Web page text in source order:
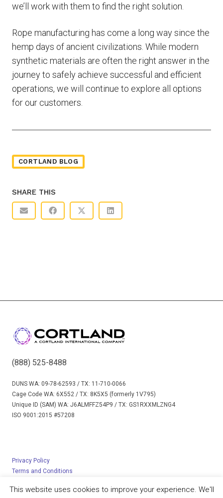
we’ll work with them to find the right solution.
Rope manufacturing has come a long way since the
hemp days of ancient civilizations. While modern
synthetic materials are often the right answer in the
journey to safely achieve successful and efficient
operations, we will continue to explore all options
for our customers.
CORTLAND BLOG
SHARE THIS
(888) 525-8488
DUNS WA: 09-78-62593 / TX: 11-710-0066
Cage Code WA: 6X552 / TX: 8K5X5 (formerly 1V795)
Unique ID (SAM) WA: J6ALMFFZ54P9 / TX: GS1RXXMLZNG4
ISO 9001:2015 #57208
Privacy Policy
Terms and Conditions
Created byMichaletz Zwief, Ltd.
This website uses cookies to improve your experience. We'll